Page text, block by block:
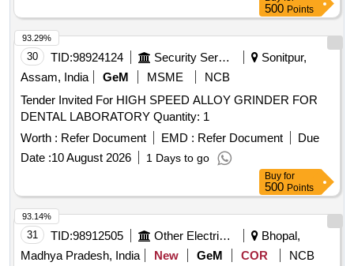
500 Points
30 TID:98924124 Security Services
Sonitpur,
Assam, India
GeM MSME
NCB
Tender Invited For HIGH SPEED ALLOY GRINDER FOR
DENTAL LABORATORY Quantity: 1
Worth : Refer Document EMD : Refer Document
Due
Date :10 August 2026 1 Days to go
93.29%
Buy for
500 Points
31 TID:98912505 Other Electrical Products
Bhopal,
Madhya Pradesh, India
New GeM COR
NCB
93.14%